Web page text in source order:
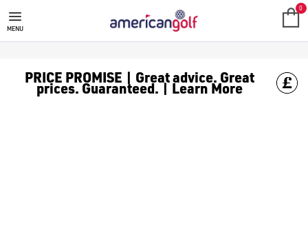
CLEVELAND GOLF
Elevate your game with Cleveland Golf. Explore our range of
MENU
0
PRICE PROMISE | Great advice. Great
prices. Guaranteed. | Learn More